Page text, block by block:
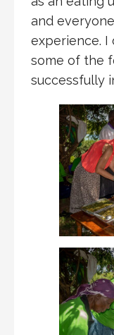
and
experience. I
some of the
successfully